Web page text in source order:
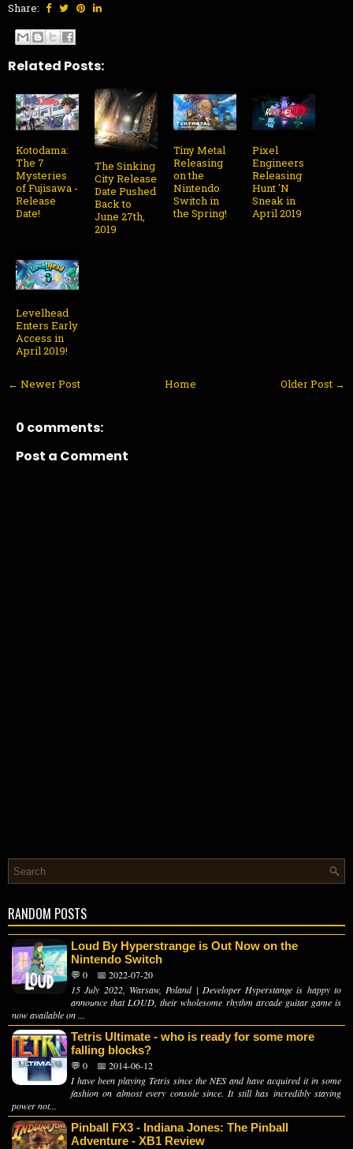
Share:
Related Posts:
Kotodama:
The 7
Mysteries
of Fujisawa -
Release
Date!
The Sinking
City Release
Date Pushed
Back to
June 27th,
2019
Tiny Metal
Releasing
on the
Nintendo
Switch in
the Spring!
Pixel
Engineers
Releasing
Hunt 'N
Sneak in
April 2019
Levelhead
Enters Early
Access in
April 2019!
← Newer Post Older Post →
Home
0 comments:
Post a Comment
RANDOM POSTS
Loud By Hyperstrange is Out Now on the
Nintendo Switch
💬 0
📅 2022-07-20
15 July 2022, Warsaw, Poland | Developer Hyperstange is happy to
announce that LOUD, their wholesome rhythm arcade guitar game is
now available on ...
Tetris Ultimate - who is ready for some more
falling blocks?
💬 0
📅 2014-06-12
I have been playing Tetris since the NES and have acquired it in some
fashion on almost every console since. It still has incredibly staying
power not...
Pinball FX3 - Indiana Jones: The Pinball
Adventure - XB1 Review